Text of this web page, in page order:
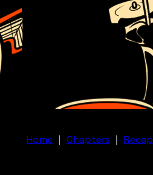
Home | Chapters | Recap